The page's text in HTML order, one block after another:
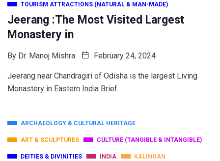
TOURISM ATTRACTIONS (NATURAL & MAN-MADE)
Jeerang :The Most Visited Largest
Monastery in
By Dr. Manoj Mishra February 24, 2024
Jeerang near Chandragiri of Odisha is the largest Living
Monastery in Eastern India Brief
ARCHAEOLOGY & CULTURAL HERITAGE
ART & SCULPTURES CULTURE (TANGIBLE & INTANGIBLE)
DEITIES & DIVINITIES INDIA KALINGAN